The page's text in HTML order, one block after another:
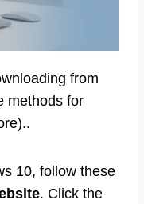
from
methods for
10, follow these
. Click the